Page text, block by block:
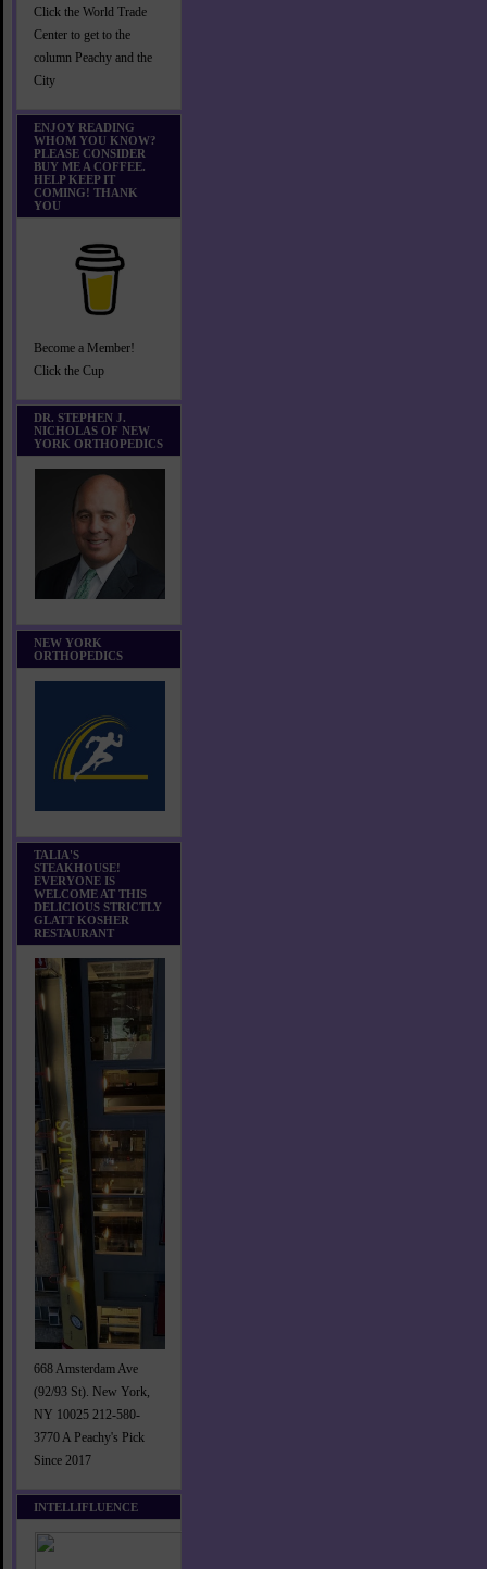
Click the World Trade
Center to get to the
column Peachy and the
City
ENJOY READING
WHOM YOU KNOW?
PLEASE CONSIDER
BUY ME A COFFEE.
HELP KEEP IT
COMING! THANK
YOU
Become a Member!
Click the Cup
DR. STEPHEN J.
NICHOLAS OF NEW
YORK ORTHOPEDICS
NEW YORK
ORTHOPEDICS
TALIA'S
STEAKHOUSE!
EVERYONE IS
WELCOME AT THIS
DELICIOUS STRICTLY
GLATT KOSHER
RESTAURANT
668 Amsterdam Ave
(92/93 St). New York,
NY 10025 212-580-
3770 A Peachy's Pick
Since 2017
INTELLIFLUENCE